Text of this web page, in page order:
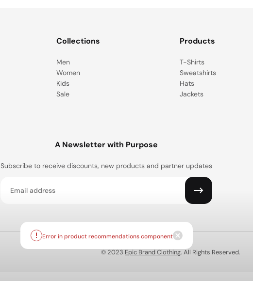
Collections
Men
Women
Kids
Sale
Products
T-Shirts
Sweatshirts
Hats
Jackets
A Newsletter with Purpose
Subscribe to receive discounts, new products and partner updates
© 2023 Epic Brand Clothing. All Rights Reserved.